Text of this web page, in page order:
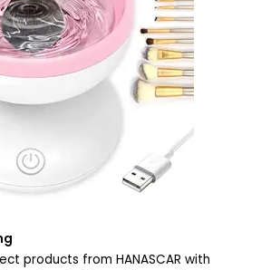
products from HANASCAR with